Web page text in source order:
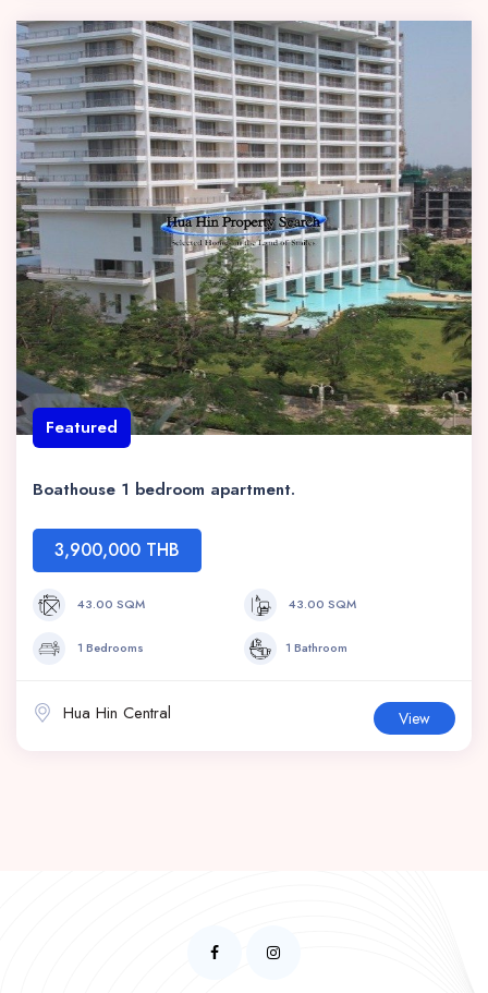
Featured
Boathouse 1 bedroom apartment.
3,900,000 THB
43.00 SQM 43.00 SQM
1 Bedrooms 1 Bathroom
Hua Hin Central View